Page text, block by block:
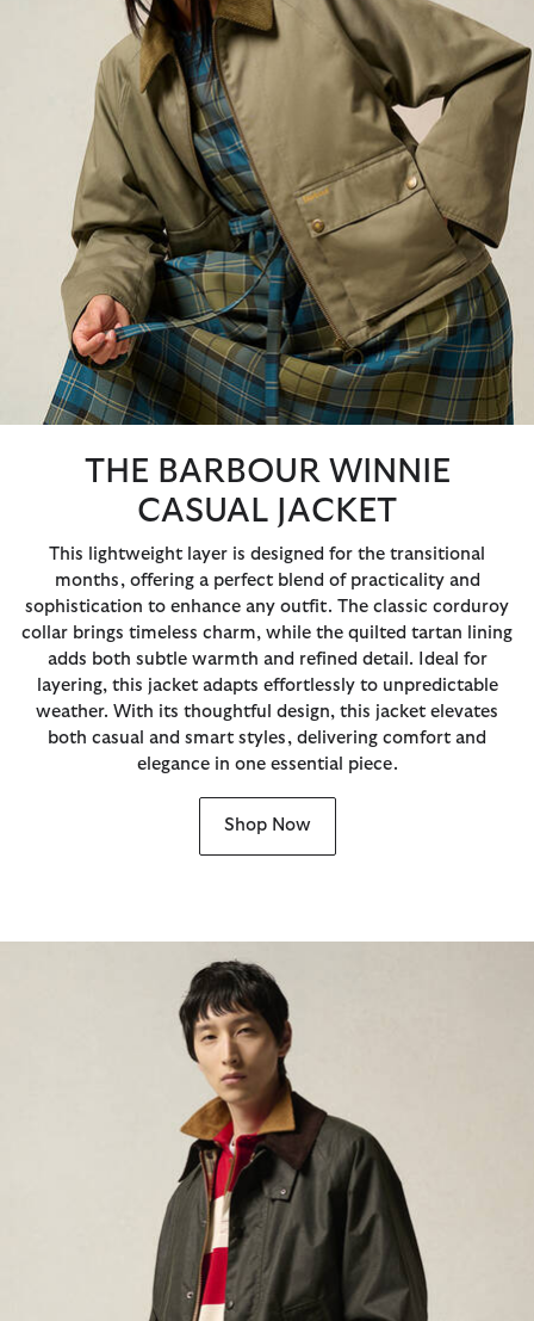
THE BARBOUR WINNIE
CASUAL JACKET
This lightweight layer is designed for the transitional
months, offering a perfect blend of practicality and
sophistication to enhance any outfit. The classic corduroy
collar brings timeless charm, while the quilted tartan lining
adds both subtle warmth and refined detail. Ideal for
layering, this jacket adapts effortlessly to unpredictable
weather. With its thoughtful design, this jacket elevates
both casual and smart styles, delivering comfort and
elegance in one essential piece.
Shop Now